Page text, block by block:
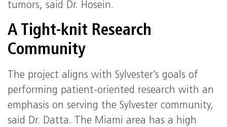
tumors, said Dr. Hosein.
A Tight-knit Research
Community
The project aligns with Sylvester’s goals of
performing patient-oriented research with an
emphasis on serving the Sylvester community,
said Dr. Datta. The Miami area has a high